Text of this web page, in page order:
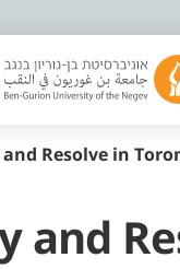
Resolve in
and